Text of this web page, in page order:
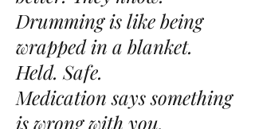
Drumming is like being
wrapped in a blanket.
Held. Safe.
Medication says something
is wrong with you.